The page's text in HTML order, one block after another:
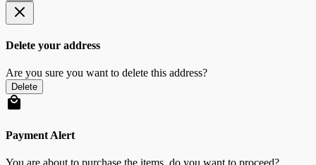
Delete your address
Are you sure you want to delete this address?
Delete
Payment Alert
You are about to purchase the items, do you want to proceed?